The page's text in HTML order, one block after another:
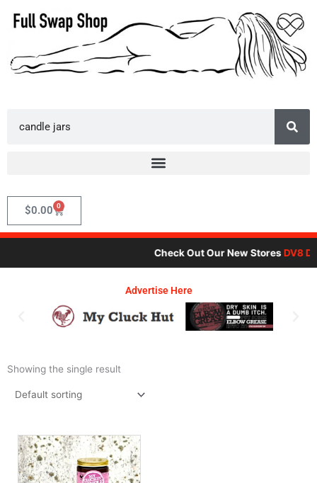
$0.00 0
Cart
Check Out Our New StoresDV8
Advertise Here
Showing the single result